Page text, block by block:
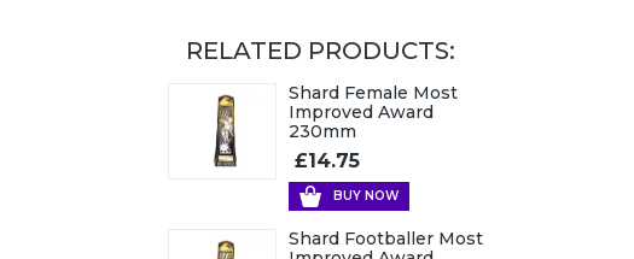
RELATED PRODUCTS:
Shard Female Most
Improved Award
230mm
£14.75
BUY NOW
Shard Footballer Most